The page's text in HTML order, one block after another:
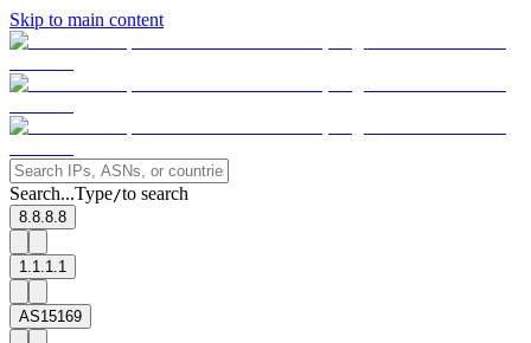
Skip to main content
Search...Type/to search
8.8.8.8
1.1.1.1
AS15169